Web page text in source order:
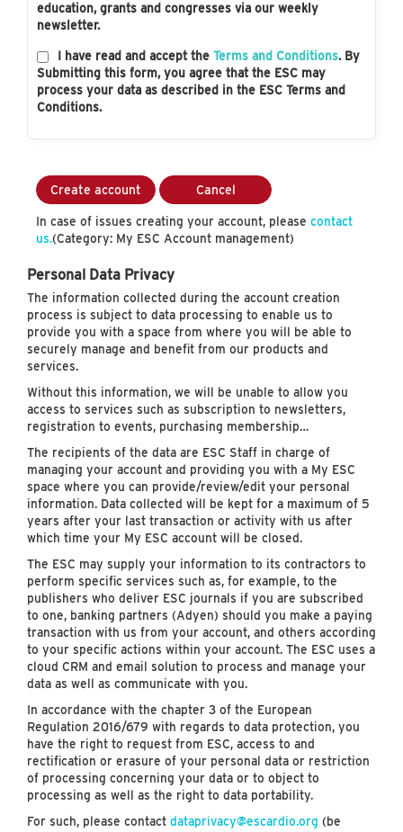
education, grants and congresses via our weekly
newsletter.
I have read and accept the Terms and Conditions. By
Submitting this form, you agree that the ESC may
process your data as described in the ESC Terms and
Conditions.
Create account Cancel
In case of issues creating your account, please contact
us.(Category: My ESC Account management)
Personal Data Privacy
The information collected during the account creation
process is subject to data processing to enable us to
provide you with a space from where you will be able to
securely manage and benefit from our products and
services.
Without this information, we will be unable to allow you
access to services such as subscription to newsletters,
registration to events, purchasing membership…
The recipients of the data are ESC Staff in charge of
managing your account and providing you with a My ESC
space where you can provide/review/edit your personal
information. Data collected will be kept for a maximum of 5
years after your last transaction or activity with us after
which time your My ESC account will be closed.
The ESC may supply your information to its contractors to
perform specific services such as, for example, to the
publishers who deliver ESC journals if you are subscribed
to one, banking partners (Adyen) should you make a paying
transaction with us from your account, and others according
to your specific actions within your account. The ESC uses a
cloud CRM and email solution to process and manage your
data as well as communicate with you.
In accordance with the chapter 3 of the European
Regulation 2016/679 with regards to data protection, you
have the right to request from ESC, access to and
rectification or erasure of your personal data or restriction
of processing concerning your data or to object to
processing as well as the right to data portability.
For such, please contact dataprivacy@escardio.org (be